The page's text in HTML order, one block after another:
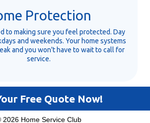
Protection
to making sure you feel protected. Day
and weekends. Your home systems
and you won't have to wait to call for
service.
Free Quote Now!
2026 Home Service Club